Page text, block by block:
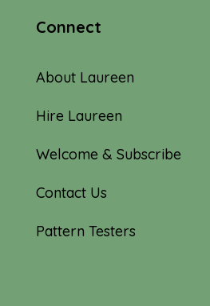
Connect
About Laureen
Hire Laureen
Welcome & Subscribe
Contact Us
Pattern Testers